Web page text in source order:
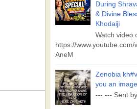
During
& Divine
Khodaiji
Watch video
https://
AneM
Zenobia
you an
--- --- Sent